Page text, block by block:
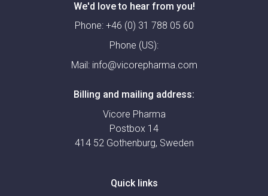
We'd love to hear from you!
Phone: +46 (0) 31 788 05 60
Phone (US):
Mail: info@vicorepharma.com
Billing and mailing address:
Vicore Pharma
Postbox 14
414 52 Gothenburg, Sweden
Quick links